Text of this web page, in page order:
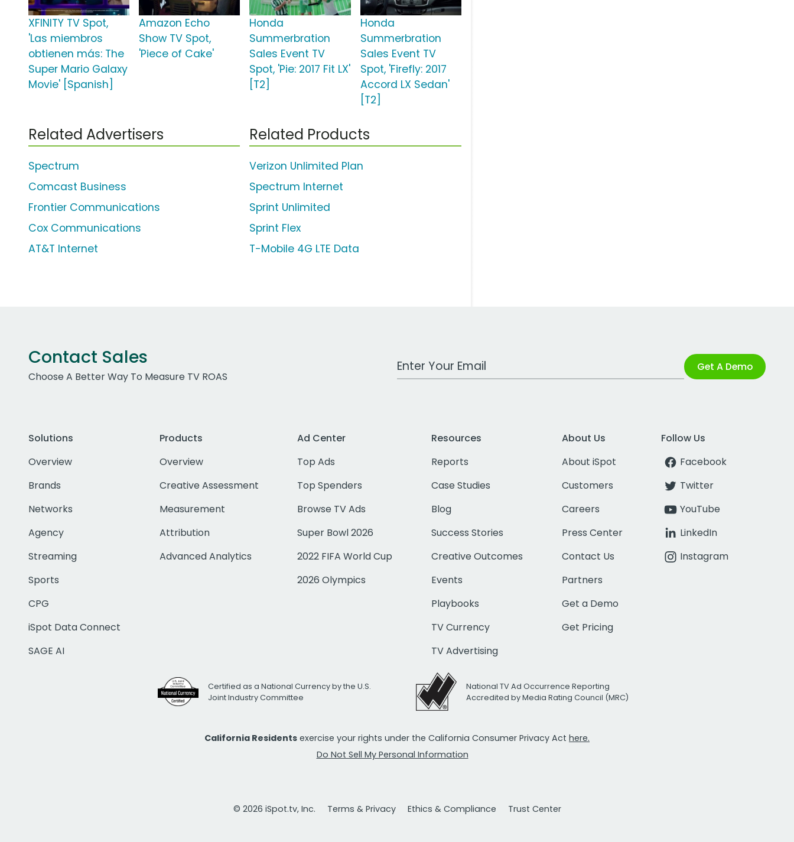
XFINITY TV Spot,
'Las miembros
obtienen más: The
Super Mario Galaxy
Movie' [Spanish]
Amazon Echo
Show TV Spot,
'Piece of Cake'
Honda
Summerbration
Sales Event TV
Spot, 'Pie: 2017 Fit LX'
[T2]
Honda
Summerbration
Sales Event TV
Spot, 'Firefly: 2017
Accord LX Sedan'
[T2]
Related Advertisers
Spectrum
Comcast Business
Frontier Communications
Cox Communications
AT&T Internet
Related Products
Verizon Unlimited Plan
Spectrum Internet
Sprint Unlimited
Sprint Flex
T-Mobile 4G LTE Data
Contact Sales
Choose A Better Way To Measure TV ROAS
Work Email Address Get A Demo
Solutions
Overview
Brands
Networks
Agency
Streaming
Sports
CPG
iSpot Data Connect
SAGE AI
Products
Overview
Creative Assessment
Measurement
Attribution
Advanced Analytics
Ad Center
Top Ads
Top Spenders
Browse TV Ads
Super Bowl 2026
2022 FIFA World Cup
2026 Olympics
Resources
Reports
Case Studies
Blog
Success Stories
Creative Outcomes
Events
Playbooks
TV Currency
TV Advertising
About Us
About iSpot
Customers
Careers
Press Center
Contact Us
Partners
Get a Demo
Get Pricing
Follow Us
Facebook
Twitter
YouTube
LinkedIn
Instagram
Certified as a National Currency by the U.S.
Joint Industry Committee
National TV Ad Occurrence Reporting
Accredited by Media Rating Council (MRC)
California Residents exercise your rights under the California Consumer Privacy Act here.
Do Not Sell My Personal Information
© 2026 iSpot.tv, Inc. Terms & Privacy Ethics & Compliance Trust Center